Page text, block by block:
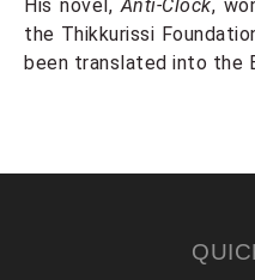
His novel,Anti-Clock,
the Thikkurissi
been translated into the